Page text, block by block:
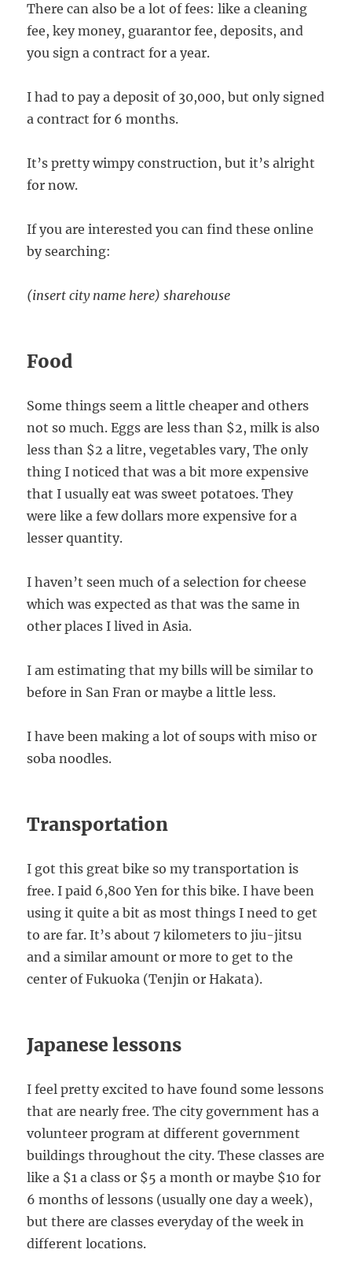
There can also be a lot of fees: like a cleaning
fee, key money, guarantor fee, deposits, and
you sign a contract for a year.
I had to pay a deposit of 30,000, but only signed
a contract for 6 months.
It’s pretty wimpy construction, but it’s alright
for now.
If you are interested you can find these online
by searching:
(insert city name here) sharehouse
Food
Some things seem a little cheaper and others
not so much. Eggs are less than $2, milk is also
less than $2 a litre, vegetables vary, The only
thing I noticed that was a bit more expensive
that I usually eat was sweet potatoes. They
were like a few dollars more expensive for a
lesser quantity.
I haven’t seen much of a selection for cheese
which was expected as that was the same in
other places I lived in Asia.
I am estimating that my bills will be similar to
before in San Fran or maybe a little less.
I have been making a lot of soups with miso or
soba noodles.
Transportation
I got this great bike so my transportation is
free. I paid 6,800 Yen for this bike. I have been
using it quite a bit as most things I need to get
to are far. It’s about 7 kilometers to jiu-jitsu
and a similar amount or more to get to the
center of Fukuoka (Tenjin or Hakata).
Japanese lessons
I feel pretty excited to have found some lessons
that are nearly free. The city government has a
volunteer program at different government
buildings throughout the city. These classes are
like a $1 a class or $5 a month or maybe $10 for
6 months of lessons (usually one day a week),
but there are classes everyday of the week in
different locations.